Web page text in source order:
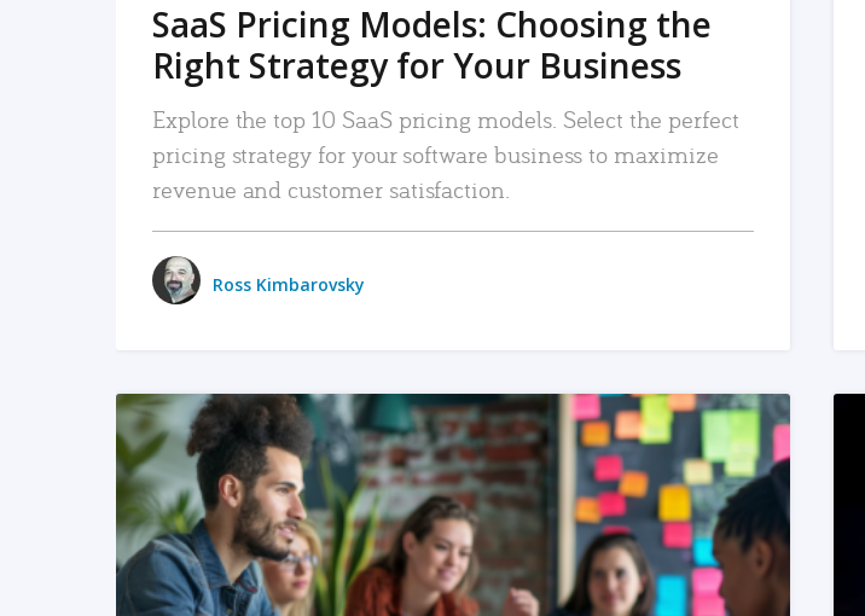
SaaS Pricing Models: Choosing the
Right Strategy for Your Business
Explore the top 10 SaaS pricing models. Select the perfect
pricing strategy for your software business to maximize
revenue and customer satisfaction.
Ross Kimbarovsky
READ MORE